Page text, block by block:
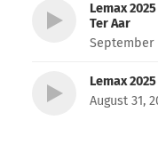
Lemax
Ter Aar
September
Lemax
August 31,